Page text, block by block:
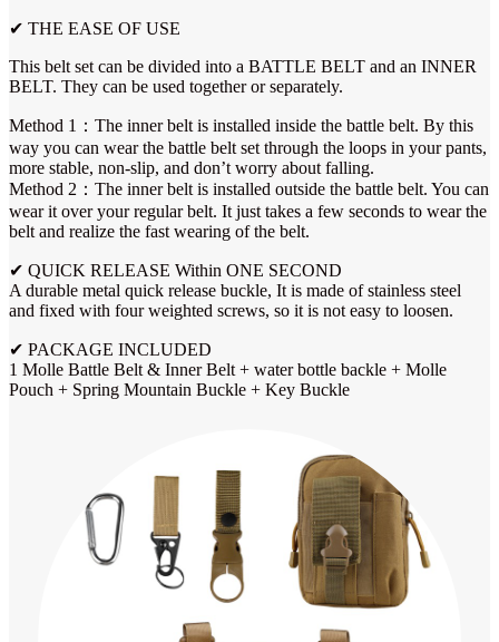
✔ THE EASE OF USE
This belt set can be divided into a BATTLE BELT and an INNER
BELT. They can be used together or separately.
Method 1：The inner belt is installed inside the battle belt. By this
way you can wear the battle belt set through the loops in your pants,
more stable, non-slip, and don’t worry about falling.
Method 2：The inner belt is installed outside the battle belt. You can
wear it over your regular belt. It just takes a few seconds to wear the
belt and realize the fast wearing of the belt.
✔ QUICK RELEASE Within ONE SECOND
A durable metal quick release buckle, It is made of stainless steel
and fixed with four weighted screws, so it is not easy to loosen.
✔ PACKAGE INCLUDED
1 Molle Battle Belt & Inner Belt + water bottle backle + Molle
Pouch + Spring Mountain Buckle + Key Buckle